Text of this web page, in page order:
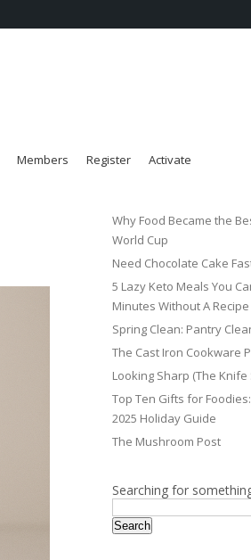
Members Register Activate
Why Food Became the
World Cup
Need Chocolate Cake
5 Lazy Keto Meals You
Minutes Without A Recipe
Spring Clean: Pantry
The Cast Iron Cookware
Looking Sharp (The
Top Ten Gifts for
2025 Holiday Guide
The Mushroom Post
Searching for
Search